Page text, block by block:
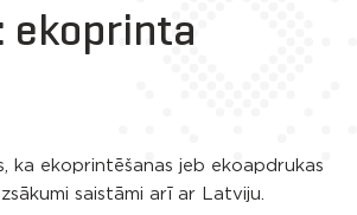
ekoprinta
ka ekoprintēšanas jeb ekoapdrukas
saistāmi arī ar Latviju.